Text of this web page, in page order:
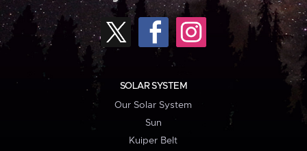
SOLAR SYSTEM
Our Solar System
Sun
Kuiper Belt